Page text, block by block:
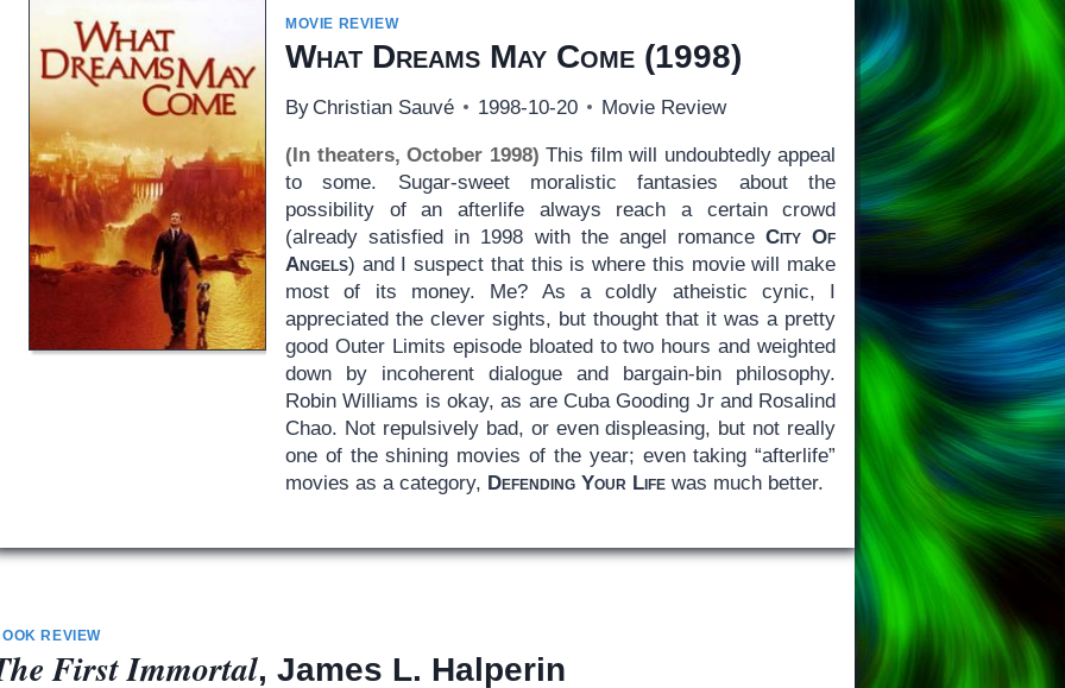
MOVIE REVIEW
What Dreams May Come(1998)
By Christian Sauvé 1998-10-20 Movie Review
(In theaters, October 1998) This film will undoubtedly appeal
to some. Sugar-sweet moralistic fantasies about the
possibility of an afterlife always reach a certain crowd
(already satisfied in 1998 with the angel romanceCity Of
Angels) and I suspect that this is where this movie will make
most of its money. Me? As a coldly atheistic cynic, I
appreciated the clever sights, but thought that it was a pretty
good Outer Limits episode bloated to two hours and weighted
down by incoherent dialogue and bargain-bin philosophy.
Robin Williams is okay, as are Cuba Gooding Jr and Rosalind
Chao. Not repulsively bad, or even displeasing, but not really
one of the shining movies of the year; even taking “afterlife”
movies as a category, Defending Your Lifewas much better.
REVIEW
First Immortal, James L. Halperin